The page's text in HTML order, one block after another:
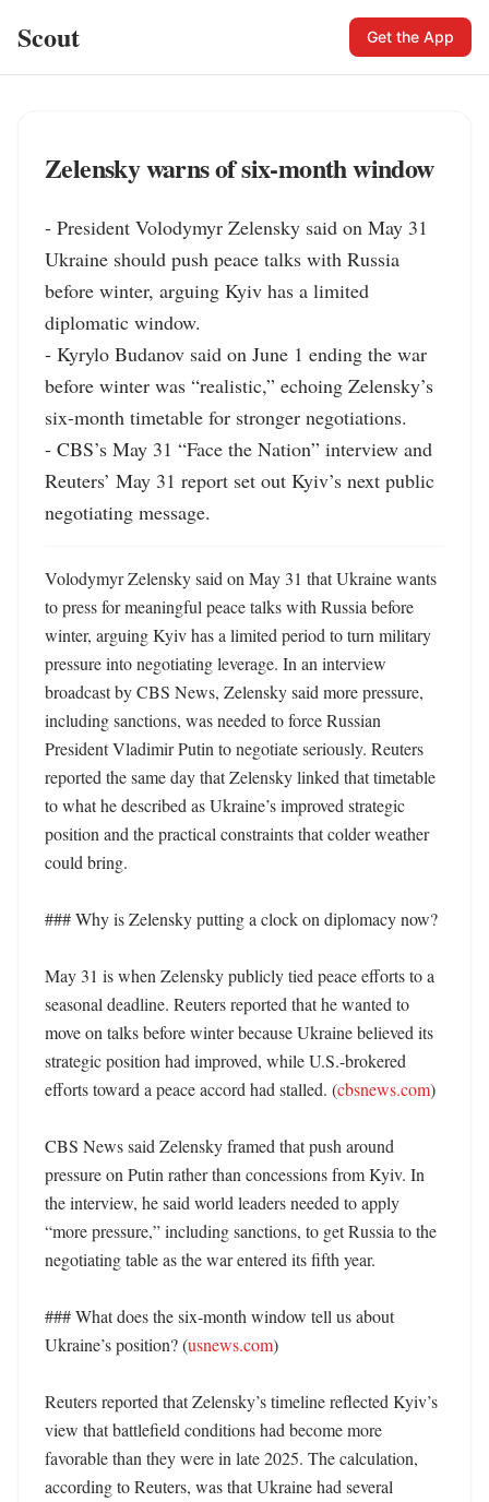
Scout Get the App
Zelensky warns of six-month window
- President Volodymyr Zelensky said on May 31
Ukraine should push peace talks with Russia
before winter, arguing Kyiv has a limited
diplomatic window.
- Kyrylo Budanov said on June 1 ending the war
before winter was “realistic,” echoing Zelensky’s
six-month timetable for stronger negotiations.
- CBS’s May 31 “Face the Nation” interview and
Reuters’ May 31 report set out Kyiv’s next public
negotiating message.
Volodymyr Zelensky said on May 31 that Ukraine wants
to press for meaningful peace talks with Russia before
winter, arguing Kyiv has a limited period to turn military
pressure into negotiating leverage. In an interview
broadcast by CBS News, Zelensky said more pressure,
including sanctions, was needed to force Russian
President Vladimir Putin to negotiate seriously. Reuters
reported the same day that Zelensky linked that timetable
to what he described as Ukraine’s improved strategic
position and the practical constraints that colder weather
could bring.
### Why is Zelensky putting a clock on diplomacy now?
May 31 is when Zelensky publicly tied peace efforts to a
seasonal deadline. Reuters reported that he wanted to
move on talks before winter because Ukraine believed its
strategic position had improved, while U.S.-brokered
efforts toward a peace accord had stalled. (cbsnews.com)
CBS News said Zelensky framed that push around
pressure on Putin rather than concessions from Kyiv. In
the interview, he said world leaders needed to apply
“more pressure,” including sanctions, to get Russia to the
negotiating table as the war entered its fifth year.
### What does the six-month window tell us about
Ukraine’s position? (usnews.com)
Reuters reported that Zelensky’s timeline reflected Kyiv’s
view that battlefield conditions had become more
favorable than they were in late 2025. The calculation,
according to Reuters, was that Ukraine had several